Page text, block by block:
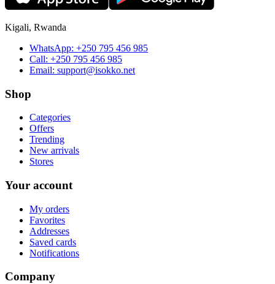
Kigali, Rwanda
WhatsApp: +250 795 456 985
Call: +250 795 456 985
Email: support@isokko.net
Shop
Categories
Offers
Trending
New arrivals
Stores
Your account
My orders
Favorites
Addresses
Saved cards
Notifications
Company